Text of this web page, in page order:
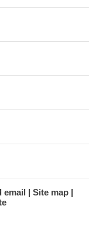
email
Site map